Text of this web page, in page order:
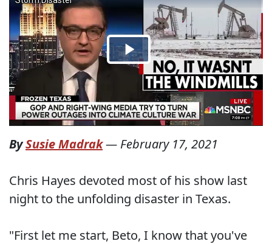
BySusie Madrak— February 17, 2021
Chris Hayes devoted most of his show last
night to the unfolding disaster in Texas.
"First let me start, Beto, I know that you've